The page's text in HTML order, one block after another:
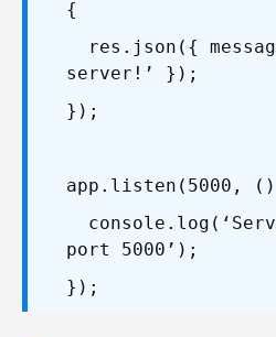
{
res.json({
server!’ });
});
app.listen(5000,
port 5000’);
});